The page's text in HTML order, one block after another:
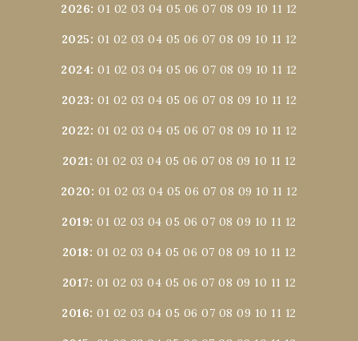
2026:01 02 03 04 05 06 07 08 09 10 11 12
2025: 01 02 03 04 05 06 07 08 09 10 11 12
2024:01 02 03 04 05 06 07 08 09 10 11 12
2023: 01 02 03 04 05 06 07 08 09 10 11 12
2022: 01 02 03 04 05 06 07 08 09 10 11 12
2021: 01 02 03 04 05 06 07 08 09 10 11 12
2020: 01 02 03 04 05 06 07 08 09 10 11 12
2019:01 02 03 04 05 06 07 08 09 10 11 12
2018: 01 02 03 04 05 06 07 08 09 10 11 12
2017: 01 02 03 04 05 06 07 08 09 10 11 12
2016:01 02 03 04 05 06 07 08 09 10 11 12